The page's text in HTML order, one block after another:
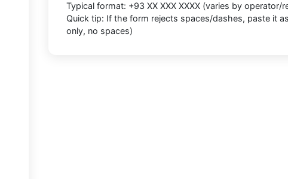
Typical format: +93 XX XXX XXXX (varies by operator/
Quick tip: If the form rejects spaces/dashes, paste it as
only, no spaces)